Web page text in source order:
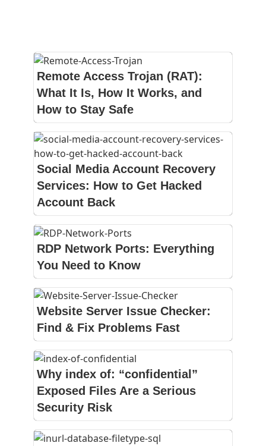
Remote Access Trojan (RAT):
What It Is, How It Works, and
How to Stay Safe
Social Media Account Recovery
Services: How to Get Hacked
Account Back
RDP Network Ports: Everything
You Need to Know
Website Server Issue Checker:
Find & Fix Problems Fast
Why index of: “confidential”
Exposed Files Are a Serious
Security Risk